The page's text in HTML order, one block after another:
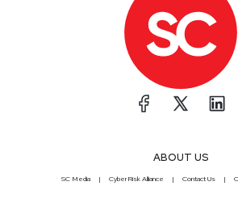
ABOUT US
SC Media CyberRisk Alliance Contact Us